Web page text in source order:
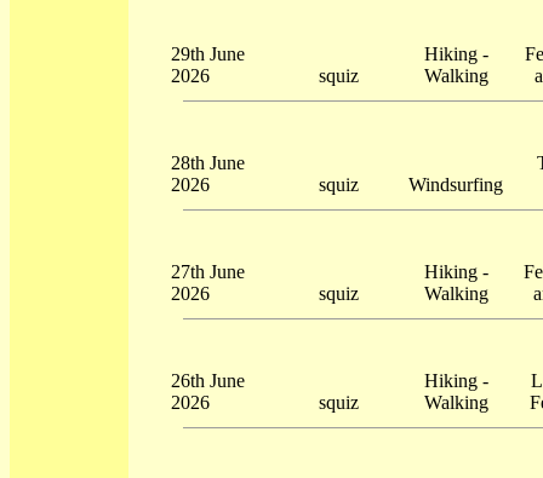
29th June
2026
squiz
Hiking -
Walking
28th June
2026
squiz Windsurfing
27th June
2026
squiz
Hiking -
Walking
26th June
2026
squiz
Hiking -
Walking